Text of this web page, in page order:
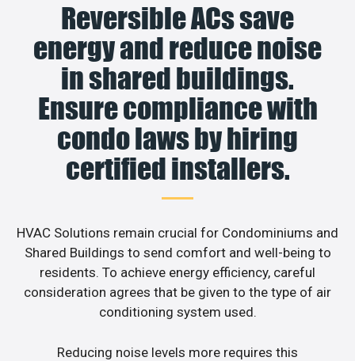
Reversible ACs save
energy and reduce noise
in shared buildings.
Ensure compliance with
condo laws by hiring
certified installers.
HVAC Solutions remain crucial for Condominiums and
Shared Buildings to send comfort and well-being to
residents. To achieve energy efficiency, careful
consideration agrees that be given to the type of air
conditioning system used.
Reducing noise levels more requires this